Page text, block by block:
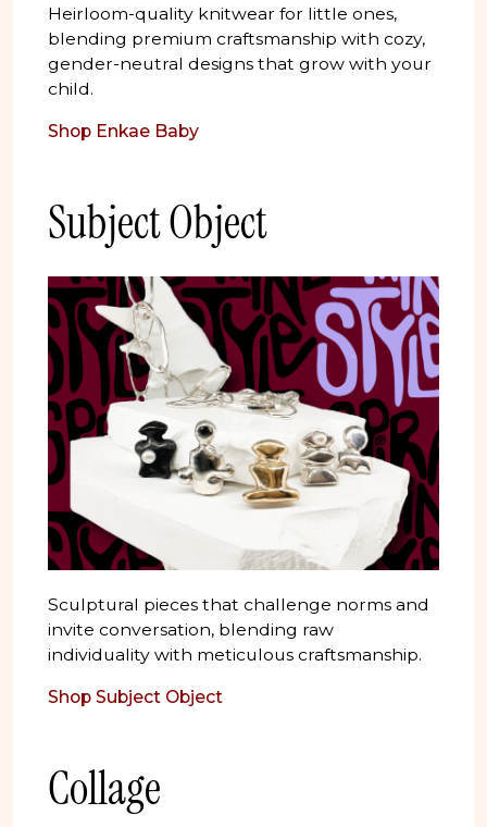
Heirloom-quality knitwear for little ones,
blending premium craftsmanship with cozy,
gender-neutral designs that grow with your
child.
Shop Enkae Baby
Subject Object
Sculptural pieces that challenge norms and
invite conversation, blending raw
individuality with meticulous craftsmanship.
Shop Subject Object
Collage